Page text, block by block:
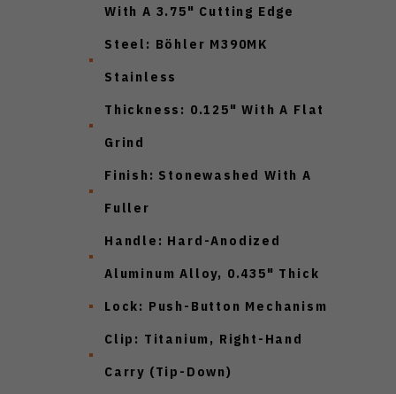
With A 3.75" Cutting Edge
Steel: Böhler M390MK
Stainless
Thickness: 0.125" With A Flat
Grind
Finish: Stonewashed With A
Fuller
Handle: Hard-Anodized
Aluminum Alloy, 0.435" Thick
Lock: Push-Button Mechanism
Clip: Titanium, Right-Hand
Carry (Tip-Down)